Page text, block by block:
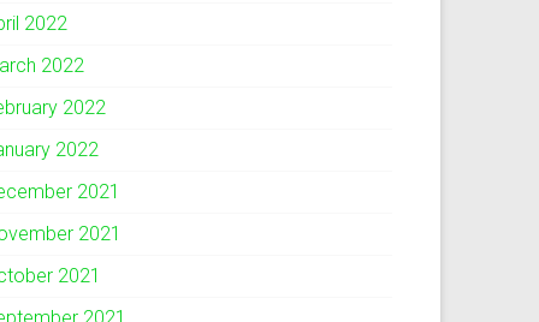
2022
2022
2022
2022
2021
2021
2021